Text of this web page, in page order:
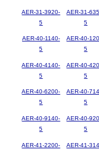
AER-31-3920-
5
AER-31-
5
AER-40-1140-
5
AER-40-
5
AER-40-4140-
5
AER-40-
5
AER-40-6200-
5
AER-40-
5
AER-40-9140-
5
AER-40-
5
AER-41-2200-
AER-41-